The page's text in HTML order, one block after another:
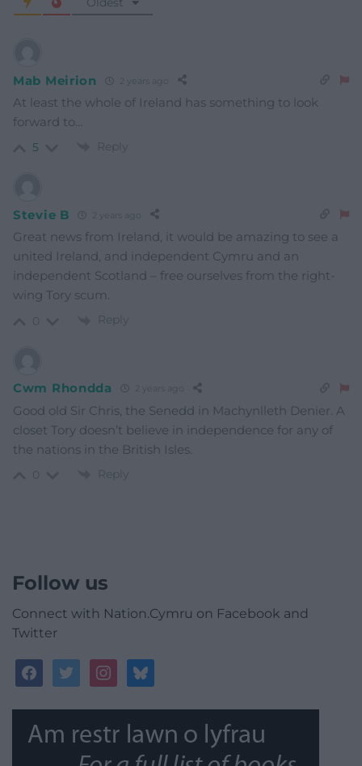
Mab Meirion
At least the whole of Ireland has something to look
forward to…
5 Reply
Stevie B 2 years ago
Great news from Ireland, it would be amazing to see a
united Ireland, and independent Cymru and an
independent Scotland – free ourselves from the right-
wing Tory scum.
Reply
Cwm Rhondda 2 years ago
Good old Sir Chris, the Senedd in Machynlleth Denier. A
closet Tory doesn’t believe in independence for any of
the nations in the British Isles.
Reply
Follow us
Connect with Nation.Cymru on Facebook and
Twitter
facebooktwitterinstagrambluesky